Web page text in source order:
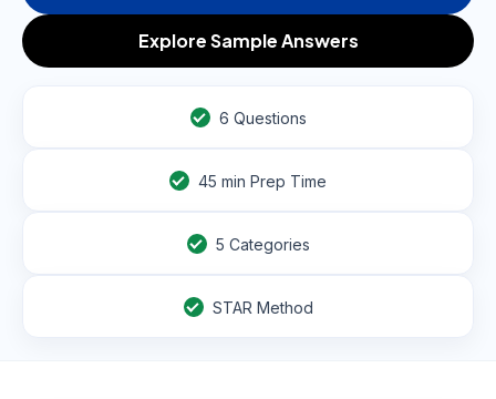
Explore Sample Answers
6 Questions
45 min Prep Time
5 Categories
STAR Method